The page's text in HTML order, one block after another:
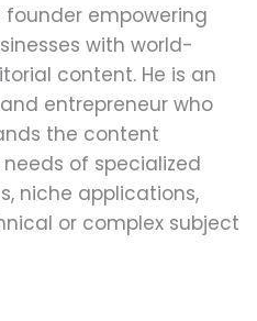
founder empowering
with world-
content. He is an
entrepreneur who
the content
of specialized
niche applications,
or complex subject